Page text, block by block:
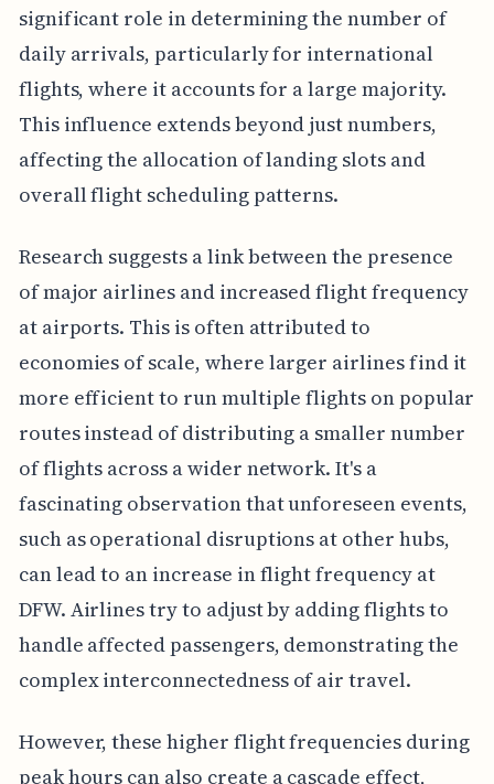
significant role in determining the number of
daily arrivals, particularly for international
flights, where it accounts for a large majority.
This influence extends beyond just numbers,
affecting the allocation of landing slots and
overall flight scheduling patterns.
Research suggests a link between the presence
of major airlines and increased flight frequency
at airports. This is often attributed to
economies of scale, where larger airlines find it
more efficient to run multiple flights on popular
routes instead of distributing a smaller number
of flights across a wider network. It's a
fascinating observation that unforeseen events,
such as operational disruptions at other hubs,
can lead to an increase in flight frequency at
DFW. Airlines try to adjust by adding flights to
handle affected passengers, demonstrating the
complex interconnectedness of air travel.
However, these higher flight frequencies during
peak hours can also create a cascade effect,